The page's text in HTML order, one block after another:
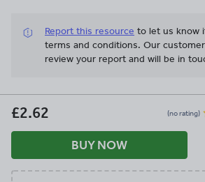
Report this resource to let us know
terms and conditions. Our
review your report and will be in
£2.62 (no rating)
BUY NOW